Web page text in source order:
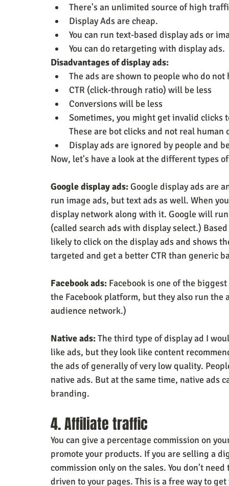
There's an unlimited source of high
Display Ads are cheap.
You can run text-based display ads or
You can do retargeting with display ads.
Disadvantages of display ads:
The ads are shown to people who do
CTR (click-through ratio) will be less
Conversions will be less
Sometimes, you might get invalid
These are bot clicks and not real human
Display ads are ignored by people and
Now, let's have a look at the different types
Google display ads: Google display ads are
run image ads, but text ads as well. When
display network along with it. Google will
(called search ads with display select.)
likely to click on the display ads and shows
targeted and get a better CTR than generic
Facebook ads: Facebook is one of the
the Facebook platform, but they also run
audience network.)
Native ads: The third type of display ad I
like ads, but they look like content
the ads of generally of very low quality.
native ads. But at the same time, native ads
branding.
4. Affiliate traffic
You can give a percentage commission on
promote your products. If you are selling a
commission only on the sales. You don't
driven to your pages. This is a free way to